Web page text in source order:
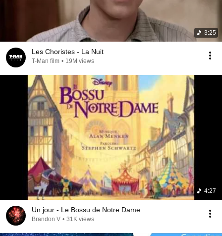
3:25
Les Choristes - La Nuit
T-Man film • 19M views
4:27
Un jour - Le Bossu de Notre Dame
Brandon V • 31K views